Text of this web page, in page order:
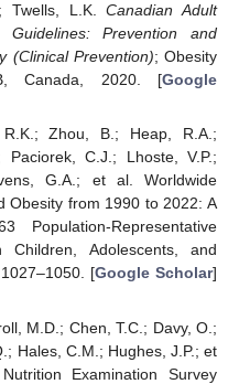
Twells, L.K.Canadian Adult
Guidelines: Prevention and
(Clinical Prevention); Obesity
Canada, 2020. [Google
Zhou, B.; Heap, R.A.;
C.J.; Lhoste, V.P.;
G.A.; et al. Worldwide
Obesity from 1990 to 2022: A
Population-Representative
Adolescents, and
[Google Scholar]
M.D.; Chen, T.C.; Davy, O.;
Hales, C.M.; Hughes, J.P.; et
Examination Survey